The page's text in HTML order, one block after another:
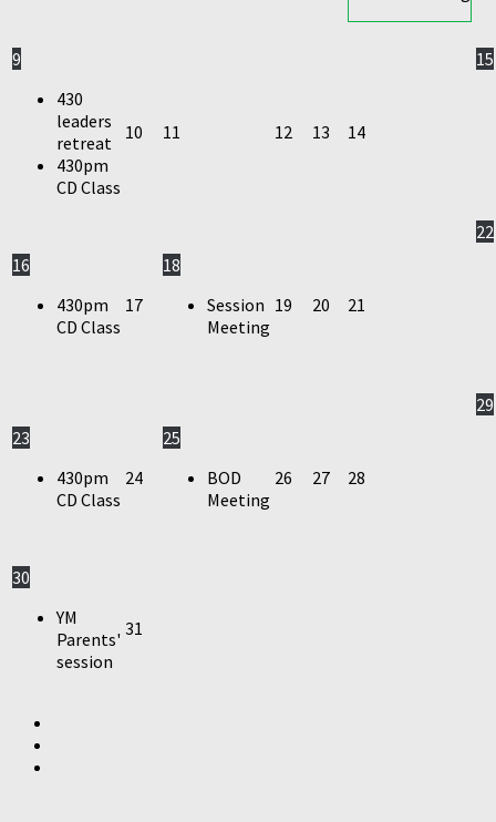
9
430
leaders
retreat
430pm
CD Class
10 11 12 13 14
15
16
430pm
CD Class
17
18
Session
Meeting
19 20 21
22
23
430pm
CD Class
24
25
BOD
Meeting
26 27 28
29
30
YM
Parents'
session
31